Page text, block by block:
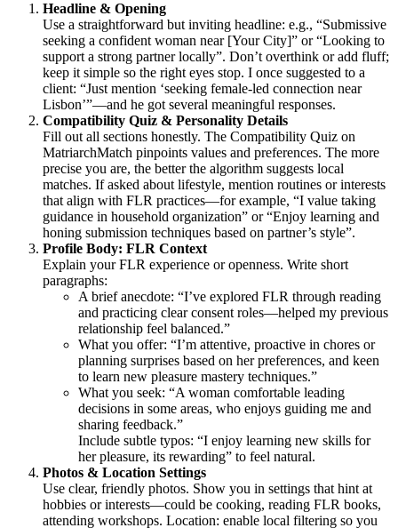
Headline & Opening
Use a straightforward but inviting headline: e.g., “Submissive
seeking a confident woman near [Your City]” or “Looking to
support a strong partner locally”. Don’t overthink or add fluff;
keep it simple so the right eyes stop. I once suggested to a
client: “Just mention ‘seeking female-led connection near
Lisbon’”—and he got several meaningful responses.
Compatibility Quiz & Personality Details
Fill out all sections honestly. The Compatibility Quiz on
MatriarchMatch pinpoints values and preferences. The more
precise you are, the better the algorithm suggests local
matches. If asked about lifestyle, mention routines or interests
that align with FLR practices—for example, “I value taking
guidance in household organization” or “Enjoy learning and
honing submission techniques based on partner’s style”.
Profile Body: FLR Context
Explain your FLR experience or openness. Write short
paragraphs:
A brief anecdote: “I’ve explored FLR through reading
and practicing clear consent roles—helped my previous
relationship feel balanced.”
What you offer: “I’m attentive, proactive in chores or
planning surprises based on her preferences, and keen
to learn new pleasure mastery techniques.”
What you seek: “A woman comfortable leading
decisions in some areas, who enjoys guiding me and
sharing feedback.”
Include subtle typos: “I enjoy learning new skills for
her pleasure, its rewarding” to feel natural.
Photos & Location Settings
Use clear, friendly photos. Show you in settings that hint at
hobbies or interests—could be cooking, reading FLR books,
attending workshops. Location: enable local filtering so you